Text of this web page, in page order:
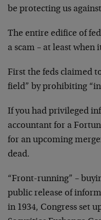
be protecting us
The entire edifice of
a scam – at least when
First the feds claimed
field” by prohibiting
If you had privileged
accountant for a
for an upcoming
dead.
“Front-running” –
public release of
in 1934, Congress set